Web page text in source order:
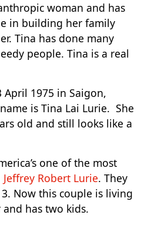
woman and has
in building her family
Tina has done many
people. Tina is a real
1975 in Saigon,
is Tina Lai Lurie. She
old and still looks like a
one of the most
Jeffrey Robert Lurie. They
Now this couple is living
has two kids.